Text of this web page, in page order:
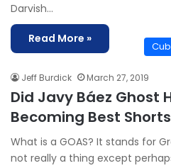
Darvish…
Read More »
Jeff Burdick March 27, 2019
Did Javy Báez Ghost
Becoming Best
What is a GOAS? It stands for
not really a thing except